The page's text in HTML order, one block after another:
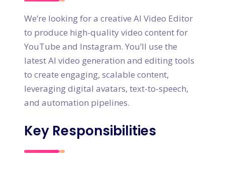
We’re looking for a creative AI Video Editor
to produce high-quality video content for
YouTube and Instagram. You’ll use the
latest AI video generation and editing tools
to create engaging, scalable content,
leveraging digital avatars, text-to-speech,
and automation pipelines.
Key Responsibilities